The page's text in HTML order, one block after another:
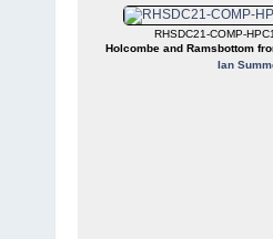
RHSDC21-COMP-
Holcombe and Ramsbottom
Ian